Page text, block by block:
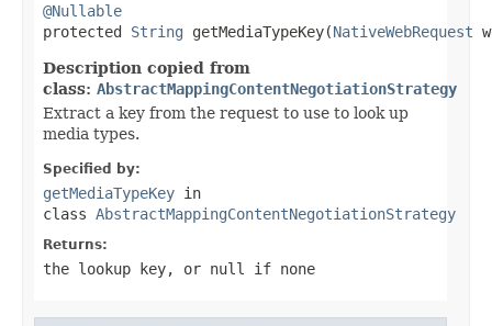
@Nullable
protected String getMediaTypeKey(NativeWebRequest
Description copied from
class: AbstractMappingContentNegotiationStrategy
Extract a key from the request to use to look up
media types.
Specified by:
getMediaTypeKey in
class AbstractMappingContentNegotiationStrategy
Returns:
the lookup key, or null if none